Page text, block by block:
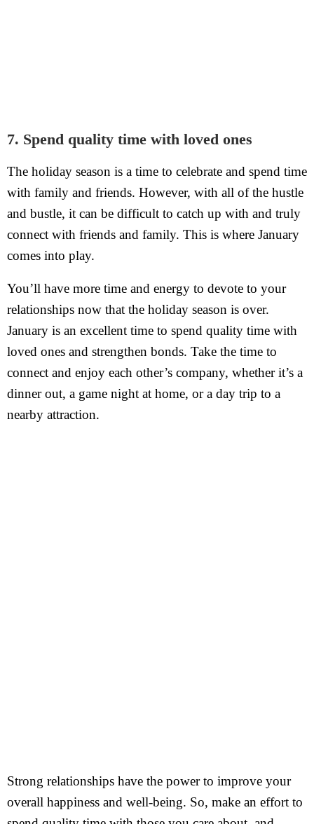
7. Spend quality time with loved ones
The holiday season is a time to celebrate and spend time
with family and friends. However, with all of the hustle
and bustle, it can be difficult to catch up with and truly
connect with friends and family. This is where January
comes into play.
You’ll have more time and energy to devote to your
relationships now that the holiday season is over.
January is an excellent time to spend quality time with
loved ones and strengthen bonds. Take the time to
connect and enjoy each other’s company, whether it’s a
dinner out, a game night at home, or a day trip to a
nearby attraction.
Strong relationships have the power to improve your
overall happiness and well-being. So, make an effort to